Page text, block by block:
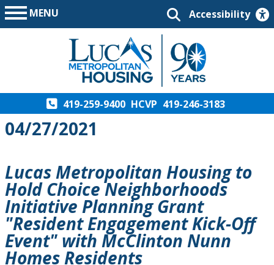
MENU Accessibility
419-259-9400 HCVP 419-246-3183
04/27/2021
Lucas Metropolitan Housing to
Hold Choice Neighborhoods
Initiative Planning Grant
"Resident Engagement Kick-Off
Event" with McClinton Nunn
Homes Residents